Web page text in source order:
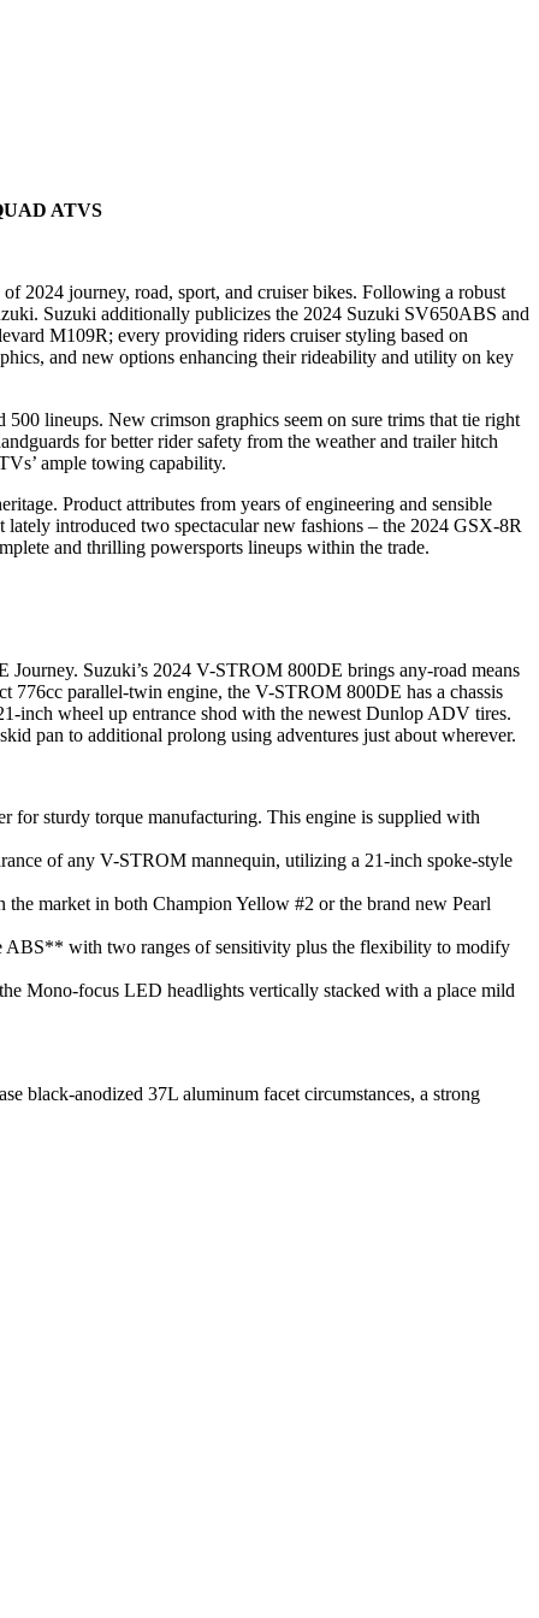
ATVS
2024 journey, road, sport, and cruiser bikes. Following a robust
Suzuki additionally publicizes the 2024 Suzuki SV650ABS and
M109R; every providing riders cruiser styling based on
and new options enhancing their rideability and utility on key
lineups. New crimson graphics seem on sure trims that tie right
for better rider safety from the weather and trailer hitch
ample towing capability.
Product attributes from years of engineering and sensible
introduced two spectacular new fashions – the 2024 GSX-8R
and thrilling powersports lineups within the trade.
Suzuki’s 2024 V-STROM 800DE brings any-road means
776cc parallel-twin engine, the V-STROM 800DE has a chassis
inch wheel up entrance shod with the newest Dunlop ADV tires.
pan to additional prolong using adventures just about wherever.
for sturdy torque manufacturing. This engine is supplied with
of any V-STROM mannequin, utilizing a 21-inch spoke-style
market in both Champion Yellow #2 or the brand new Pearl
ABS** with two ranges of sensitivity plus the flexibility to modify
Mono-focus LED headlights vertically stacked with a place mild
black-anodized 37L aluminum facet circumstances, a strong